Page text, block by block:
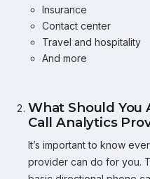
Insurance
Contact center
Travel and hospitality
And more
What Should You
Call Analytics
It’s important to know
provider can do for you.